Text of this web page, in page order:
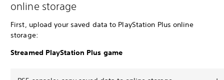
online storage
First, upload your saved data to PlayStation Plus online
storage:
Streamed PlayStation Plus game